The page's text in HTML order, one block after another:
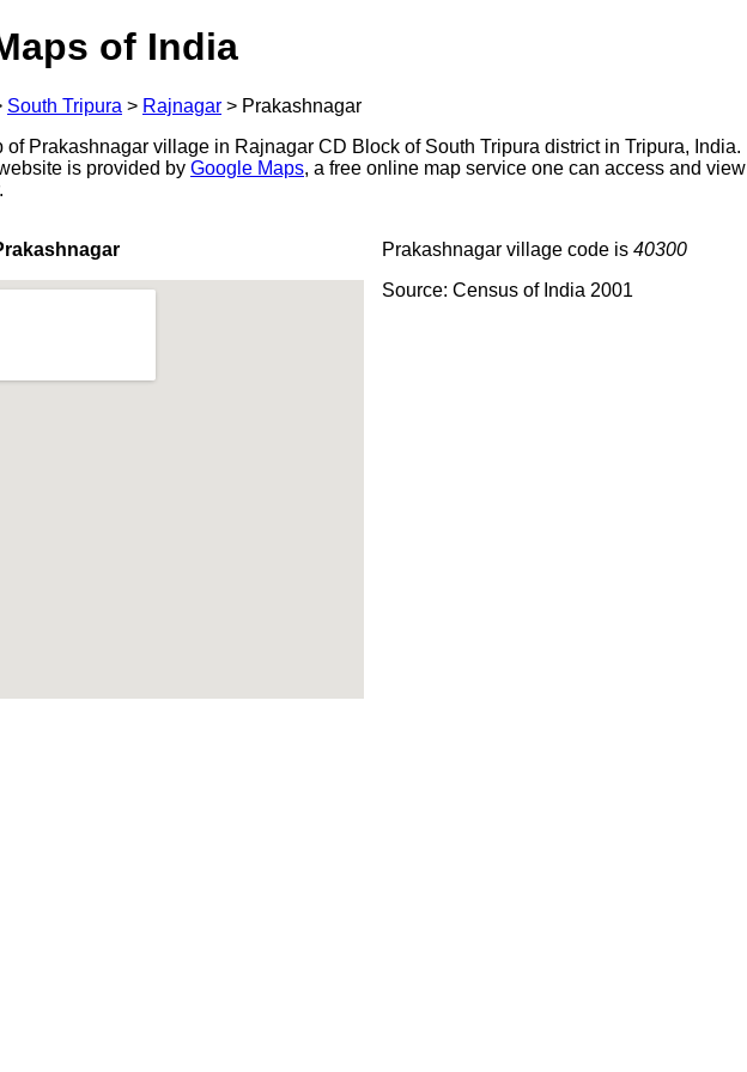
of India
South Tripura > Rajnagar > Prakashnagar
of Prakashnagar village in Rajnagar CD Block of South Tripura district in Tripura, India.
is provided by Google Maps, a free online map service one can access and view
Prakashnagar village code is 40300
Source: Census of India 2001